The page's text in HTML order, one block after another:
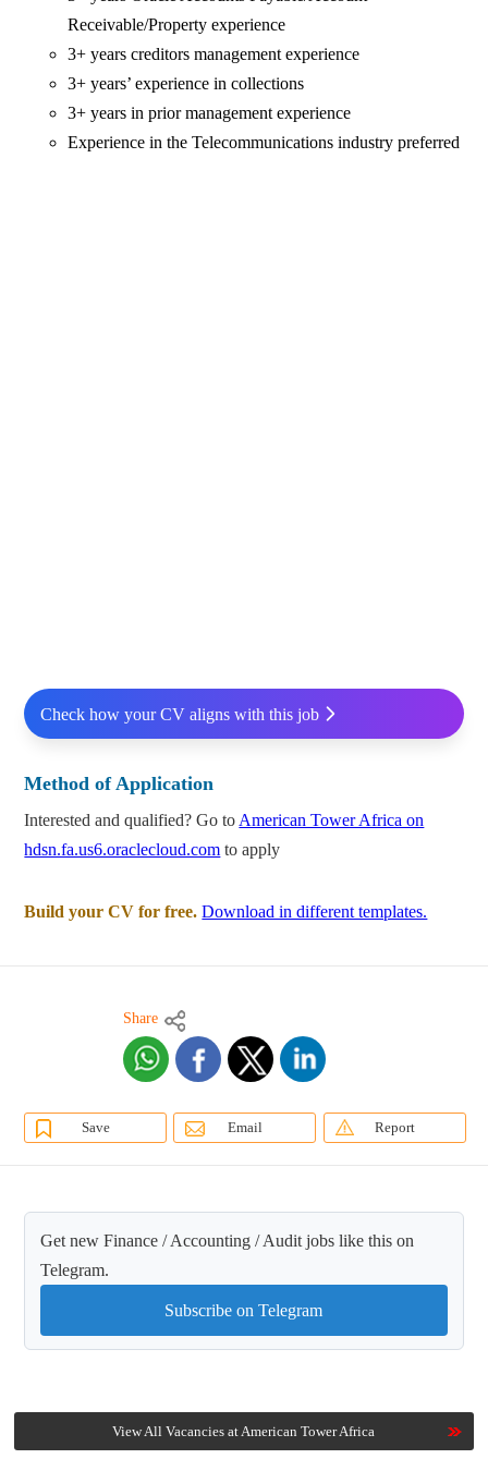
Receivable/Property experience
3+ years creditors management experience
3+ years’ experience in collections
3+ years in prior management experience
Experience in the Telecommunications industry preferred
Check how your CV aligns with this job
Method of Application
Interested and qualified? Go to American Tower Africa on
hdsn.fa.us6.oraclecloud.com to apply
Build your CV for free. Download in different templates.
Share
Save Email Report
Get new Finance / Accounting / Audit jobs like this on
Telegram.
Subscribe on Telegram
View All Vacancies at American Tower Africa